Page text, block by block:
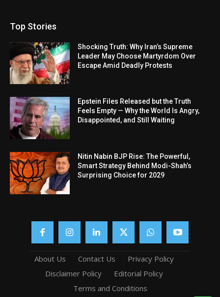
Top Stories
Shocking Truth: Why Iran’s Supreme
Leader May Choose Martyrdom Over
Escape Amid Deadly Protests
Epstein Files Released but the Truth
Feels Empty — Why the World Is Angry,
Disappointed, and Still Waiting
Nitin Nabin BJP Rise: The Powerful,
Smart Strategy Behind Modi-Shah’s
Surprising Choice for 2029
About Us Contact Us
Privacy Policy
Disclaimer Policy
Editorial Policy
Terms and Conditions